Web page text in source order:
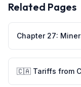
Related Pages
Chapter 27:
🇨🇦 Tariffs from